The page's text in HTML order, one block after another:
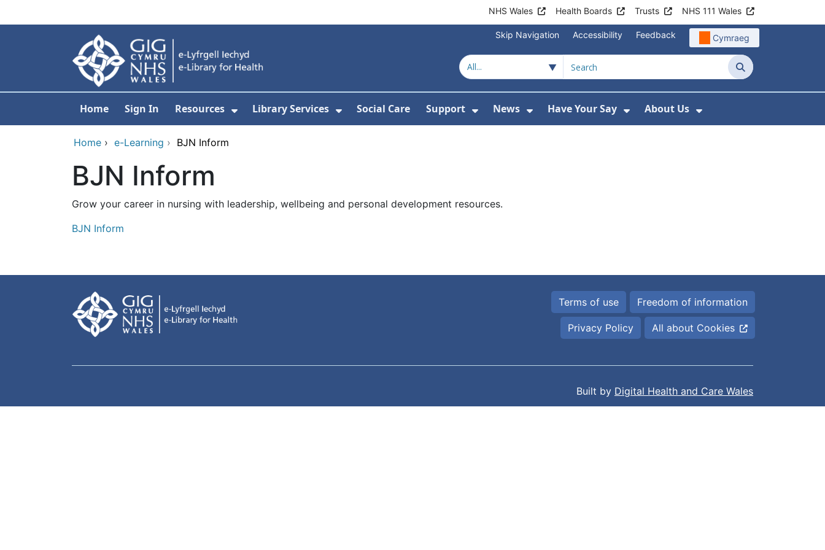
NHS Wales Health Boards Trusts NHS 111 Wales
Skip Navigation Accessibility Feedback Cymraeg
Search
Home Sign In Resources
Show Submenu For Resources
Library Services
Show Submenu For Library Services
Social Care Support
Show Submenu For Support
News
Show Submenu For News
Have Your Say
Show Submenu For Have Your Say
About Us
Show Submenu For
Home › e-Learning › BJN Inform
BJN Inform
Grow your career in nursing with leadership, wellbeing and personal development resources.
BJN Inform
Terms of use Freedom of information
Privacy Policy All about Cookies
Built by Digital Health and Care Wales